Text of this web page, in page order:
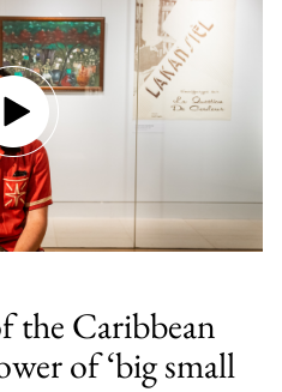
the Caribbean
of ‘big small